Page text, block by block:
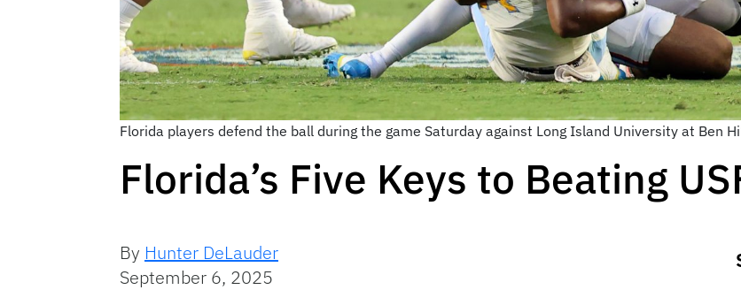
Florida players defend the ball during the game Saturday against Long Island University at Ben
Florida’s Five Keys to Beating
By Hunter DeLauder
September 6, 2025